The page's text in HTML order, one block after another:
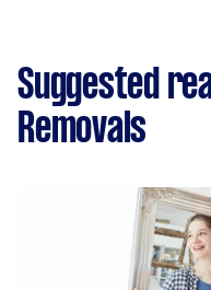
Suggested
Removals